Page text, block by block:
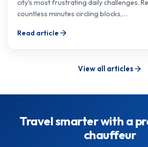
city's most frustrating daily challenges.
countless minutes circling blocks,…
Read article
View all articles
Travel smarter with a
chauffeur